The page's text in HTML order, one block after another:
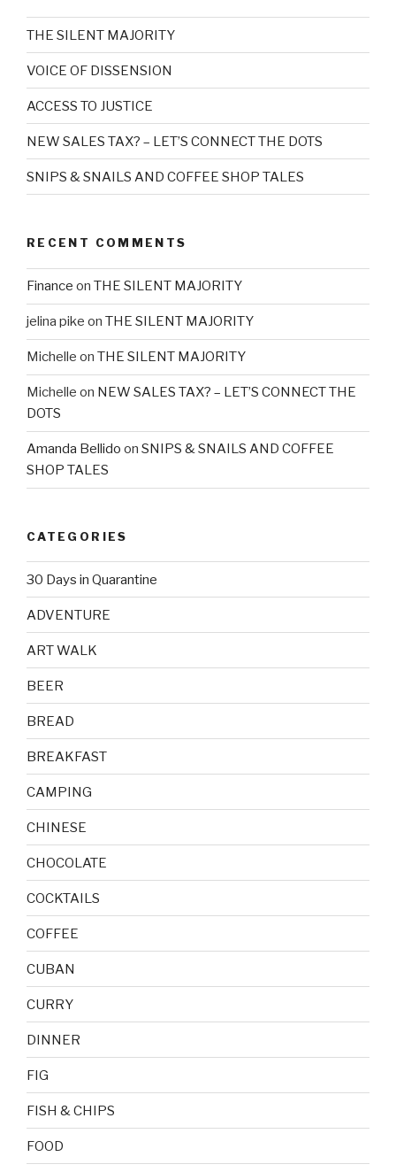
THE SILENT MAJORITY
VOICE OF DISSENSION
ACCESS TO JUSTICE
NEW SALES TAX? – LET’S CONNECT THE DOTS
SNIPS & SNAILS AND COFFEE SHOP TALES
RECENT COMMENTS
Finance on THE SILENT MAJORITY
jelina pike on THE SILENT MAJORITY
Michelle on THE SILENT MAJORITY
Michelle on NEW SALES TAX? – LET’S CONNECT THE
DOTS
Amanda Bellido on SNIPS & SNAILS AND COFFEE
SHOP TALES
CATEGORIES
30 Days in Quarantine
ADVENTURE
ART WALK
BEER
BREAD
BREAKFAST
CAMPING
CHINESE
CHOCOLATE
COCKTAILS
COFFEE
CUBAN
CURRY
DINNER
FIG
FISH & CHIPS
FOOD